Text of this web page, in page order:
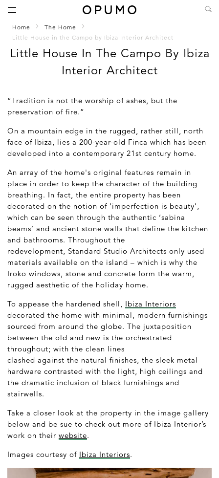
Home
The Home
Little House in the Campo by Ibiza Interior Architect
Little House In The Campo By Ibiza
Interior Architect
“Tradition is not the worship of ashes, but the
preservation of fire.”
On a mountain edge in the rugged, rather still, north
face of Ibiza, lies a 200-year-old Finca which has been
developed into a contemporary 21st century home.
An array of the home's original features remain in
place in order to keep the character of the building
breathing. In fact, the entire property has been
decorated on the notion of ‘imperfection is beauty’,
which can be seen through the authentic ‘sabina
beams’ and ancient stone walls that define the kitchen
and bathrooms. Throughout the
redevelopment, Standard Studio Architects only used
materials available on the island – which is why the
Iroko windows, stone and concrete form the warm,
rugged aesthetic of the holiday home.
To appease the hardened shell, Ibiza Interiors
decorated the home with minimal, modern furnishings
sourced from around the globe. The juxtaposition
between the old and new is the orchestrated
throughout; with the clean lines
clashed against the natural finishes, the sleek metal
hardware contrasted with the light, high ceilings and
the dramatic inclusion of black furnishings and
stairwells.
Take a closer look at the property in the image gallery
below and be sue to check out more of Ibiza Interior’s
work on their website.
Images courtesy of Ibiza Interiors.